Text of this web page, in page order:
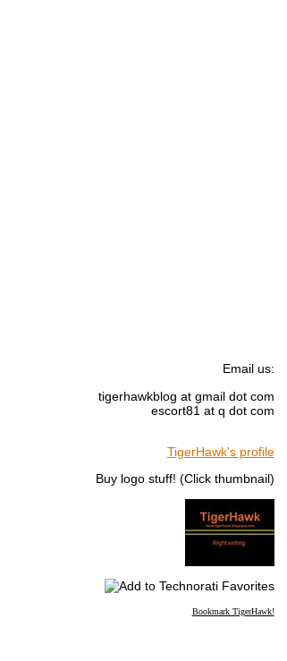
Email us:
tigerhawkblog at gmail dot com
escort81 at q dot com
TigerHawk's profile
Buy logo stuff! (Click thumbnail)
Bookmark TigerHawk!